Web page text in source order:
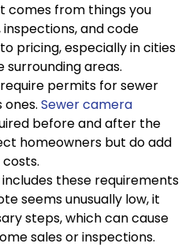
from things you
and code
pricing, especially in cities
areas.
permits for sewer
Sewer camera
before and after the
homeowners but do add
these requirements
seems unusually low, it
steps, which can cause
sales or inspections.